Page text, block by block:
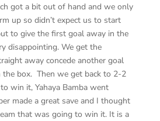
got a bit out of hand and we only
up so didn’t expect us to start
to give the first goal away in the
disappointing. We get the
away concede another goal
the box. Then we get back to 2-2
win it, Yahaya Bamba went
made a great save and I thought
that was going to win it. It is a